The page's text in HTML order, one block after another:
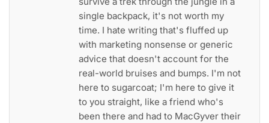
single backpack, it's not worth my
time. I hate writing that's fluffed up
with marketing nonsense or generic
advice that doesn't account for the
real-world bruises and bumps. I'm not
here to sugarcoat; I'm here to give it
to you straight, like a friend who's
been there and had to MacGyver their